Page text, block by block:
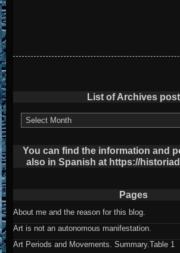
List of Archives post
List
postYou can find the information and
also in Spanish at https://
Pages
About me and the reason for this blog.
Art is not an autonomous manifestation.
Art Periods and Movements. Summary.Table 1